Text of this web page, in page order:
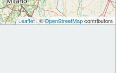
Leaflet| ©OpenStreetMapcontributors